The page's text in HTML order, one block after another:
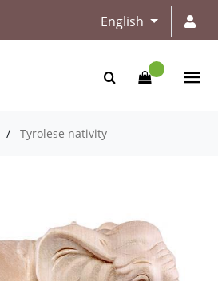
English
/ Tyrolese nativity